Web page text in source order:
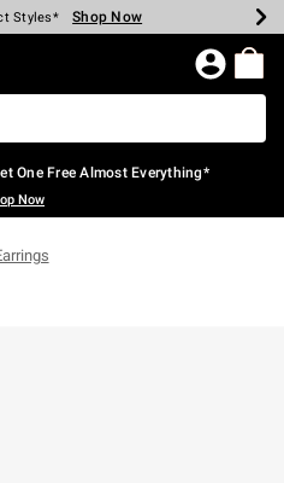
Spent* Shop Now
Styles* Shop Now
Shop Now
Shop Now
Shop Now
$75* Shop Now
Page
One Free Almost Everything*
Now